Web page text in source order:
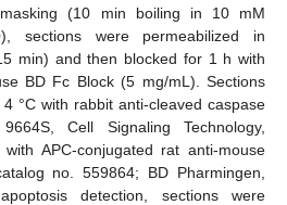
(10 min boiling in 10 mM
sections were permeabilized in
min) and then blocked for 1 h with
BD Fc Block (5 mg/mL). Sections
°C with rabbit anti-cleaved caspase
Cell Signaling Technology,
APC-conjugated rat anti-mouse
no. 559864; BD Pharmingen,
detection, sections were